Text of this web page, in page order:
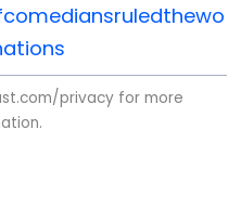
privacy for more